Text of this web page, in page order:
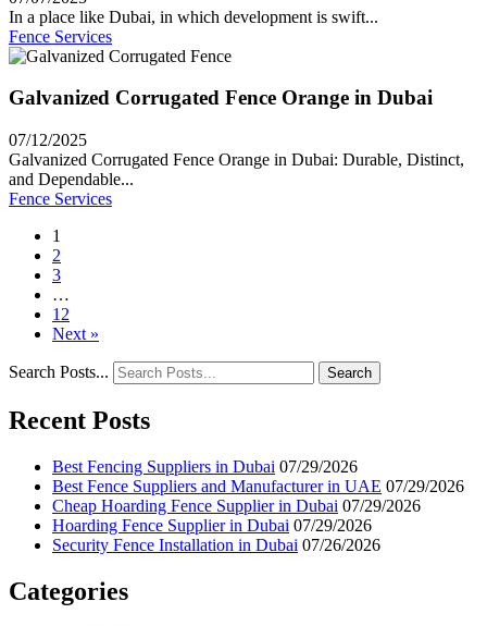
In a place like Dubai, in which development is swift...
Fence Services
Galvanized Corrugated Fence Orange in Dubai
07/12/2025
Galvanized Corrugated Fence Orange in Dubai: Durable, Distinct,
and Dependable...
Fence Services
1
2
3
…
12
Next »
Search Posts... Search
Recent Posts
Best Fencing Suppliers in Dubai 07/29/2026
Best Fence Suppliers and Manufacturer in UAE 07/29/2026
Cheap Hoarding Fence Supplier in Dubai 07/29/2026
Hoarding Fence Supplier in Dubai 07/29/2026
Security Fence Installation in Dubai 07/26/2026
Categories